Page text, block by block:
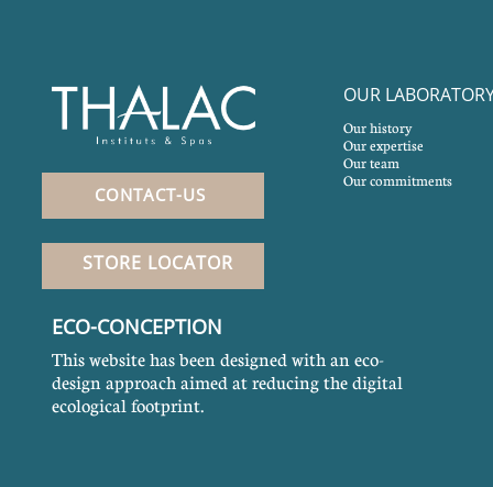
CONTACT-US
STORE LOCATOR
ECO-CONCEPTION
This website has been designed with an eco-
design approach aimed at reducing the digital
ecological footprint.
OUR
Our history
Our expertise
Our team
Our commitments